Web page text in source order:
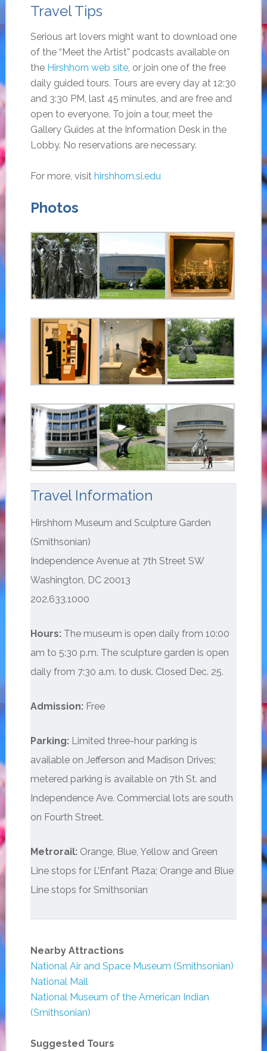
Travel Tips
Serious art lovers might want to download one
of the “Meet the Artist” podcasts available on
the Hirshhorn web site, or join one of the free
daily guided tours. Tours are every day at 12:30
and 3:30 PM, last 45 minutes, and are free and
open to everyone. To join a tour, meet the
Gallery Guides at the Information Desk in the
Lobby. No reservations are necessary.
For more, visit hirshhorn.si.edu
Photos
Travel Information
Hirshhorn Museum and Sculpture Garden
(Smithsonian)
Independence Avenue at 7th Street SW
Washington, DC 20013
202.633.1000
Hours: The museum is open daily from 10:00
am to 5:30 p.m. The sculpture garden is open
daily from 7:30 a.m. to dusk. Closed Dec. 25.
Admission:Free
Parking:Limited three-hour parking is
available on Jefferson and Madison Drives;
metered parking is available on 7th St. and
Independence Ave. Commercial lots are south
on Fourth Street.
Metrorail:Orange, Blue, Yellow and Green
Line stops for L’Enfant Plaza; Orange and Blue
Line stops for Smithsonian
Nearby Attractions
National Air and Space Museum (Smithsonian)
National Mall
National Museum of the American Indian
(Smithsonian)
Suggested Tours